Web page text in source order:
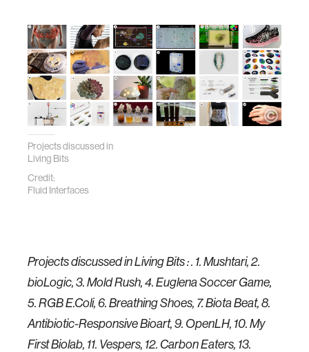
Projects discussed in
Living Bits
Credit:
Fluid Interfaces
Projects discussed in Living Bits : . 1. Mushtari, 2.
bioLogic, 3. Mold Rush, 4. Euglena Soccer Game,
5. RGB E.Coli, 6. Breathing Shoes, 7. Biota Beat, 8.
Antibiotic-Responsive Bioart, 9. OpenLH, 10. My
First Biolab, 11. Vespers, 12. Carbon Eaters, 13.